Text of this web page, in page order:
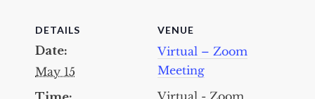
DETAILS
Date:
May 15
VENUE
Virtual – Zoom
Meeting
Virtual - Zoom